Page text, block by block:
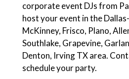
corporate event DJs from
host your event in the
McKinney, Frisco, Plano,
Southlake, Grapevine,
Denton, Irving TX area.
schedule your party.